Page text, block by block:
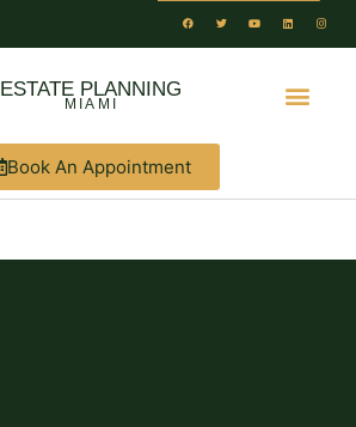
ESTATE PLANNING
MIAMI
Book An Appointment